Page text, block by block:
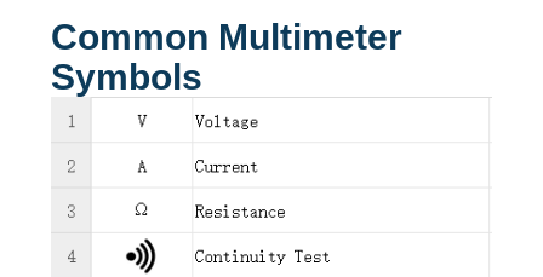
Common Multimeter
Symbols